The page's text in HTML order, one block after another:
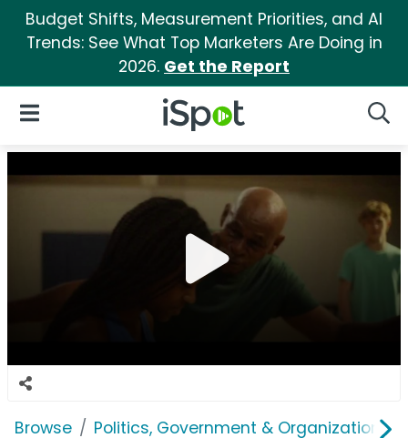
Budget Shifts, Measurement Priorities, and AI
Trends: See What Top Marketers Are Doing in
2026. Get the Report
iSpot Logo
Open Navigation
Browse Politics, Government & Organizations